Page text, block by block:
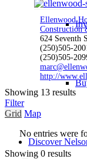
Discover
Ellenwood
Construction
624 Seventh
(250)505-
(250)505-
http://
Showing 13 results
Filter
Grid Map
No entries were
Showing 0 results